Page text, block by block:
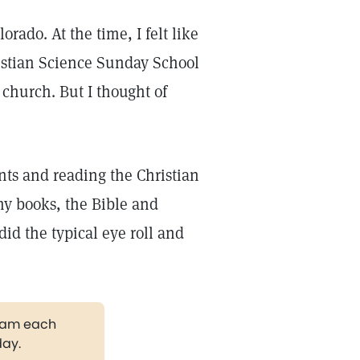
At the time, I felt like
Science Sunday School
But I thought of
and reading the Christian
books, the Bible and
the typical eye roll and
each